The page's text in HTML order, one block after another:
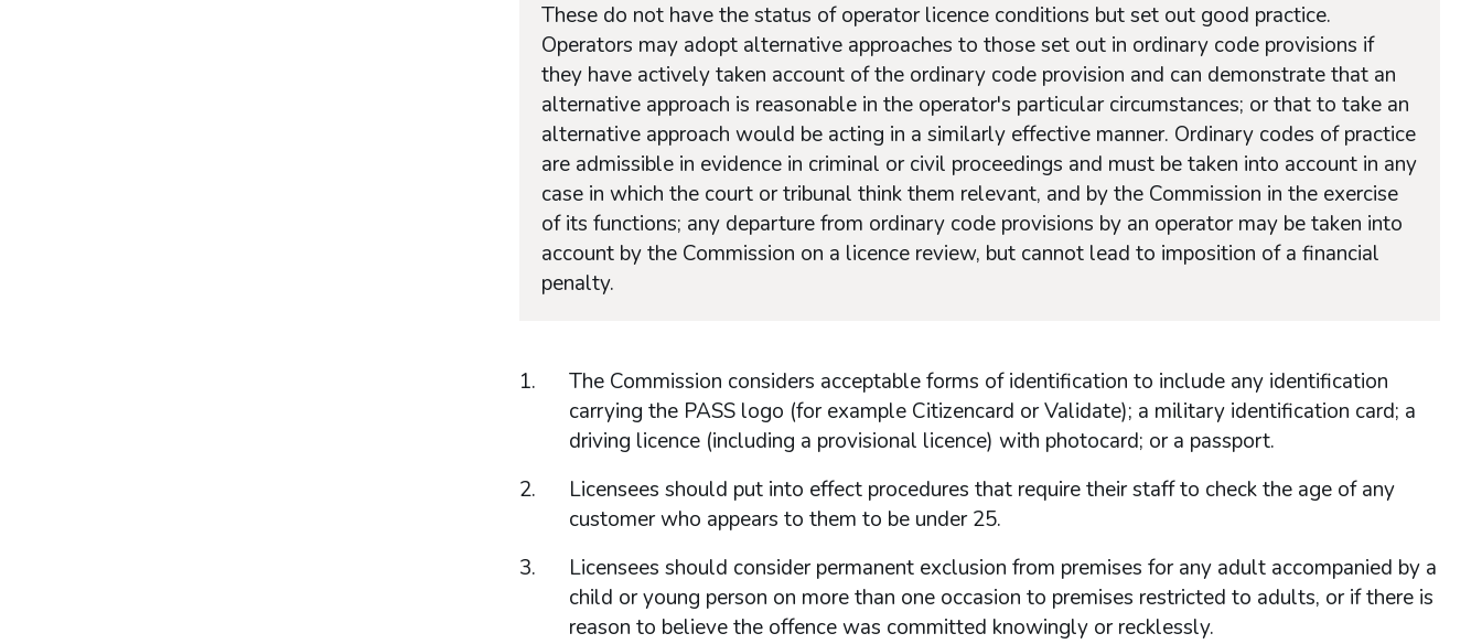
These do not have the status of operator licence conditions but set out good practice.
Operators may adopt alternative approaches to those set out in ordinary code provisions if
they have actively taken account of the ordinary code provision and can demonstrate that an
alternative approach is reasonable in the operator's particular circumstances; or that to take an
alternative approach would be acting in a similarly effective manner. Ordinary codes of practice
are admissible in evidence in criminal or civil proceedings and must be taken into account in any
case in which the court or tribunal think them relevant, and by the Commission in the exercise
of its functions; any departure from ordinary code provisions by an operator may be taken into
account by the Commission on a licence review, but cannot lead to imposition of a financial
penalty.
The Commission considers acceptable forms of identification to include any identification
carrying the PASS logo (for example Citizencard or Validate); a military identification card; a
driving licence (including a provisional licence) with photocard; or a passport.
Licensees should put into effect procedures that require their staff to check the age of any
customer who appears to them to be under 25.
Licensees should consider permanent exclusion from premises for any adult accompanied by a
child or young person on more than one occasion to premises restricted to adults, or if there is
reason to believe the offence was committed knowingly or recklessly.